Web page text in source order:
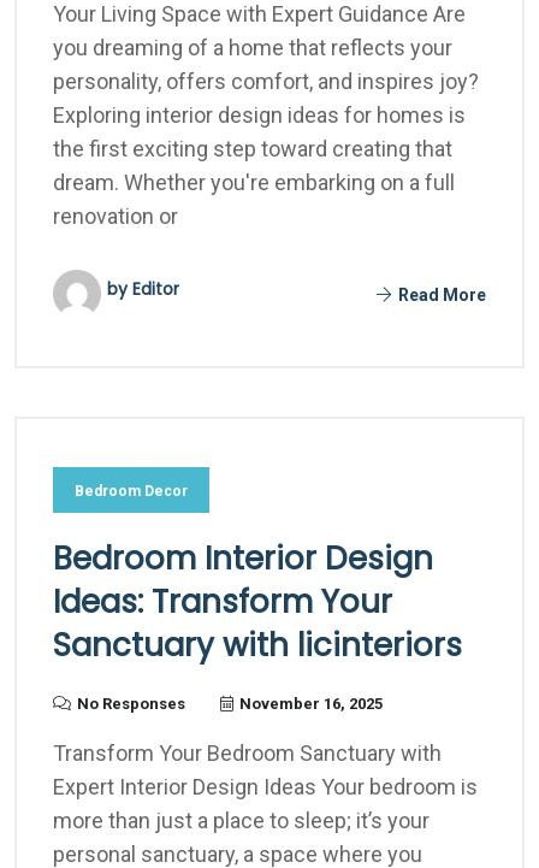
Your Living Space with Expert Guidance Are
you dreaming of a home that reflects your
personality, offers comfort, and inspires joy?
Exploring interior design ideas for homes is
the first exciting step toward creating that
dream. Whether you're embarking on a full
renovation or
by Editor Read More
Bedroom Decor
Bedroom Interior Design
Ideas: Transform Your
Sanctuary with licinteriors
No Responses November 16, 2025
Transform Your Bedroom Sanctuary with
Expert Interior Design Ideas Your bedroom is
more than just a place to sleep; it’s your
personal sanctuary, a space where you